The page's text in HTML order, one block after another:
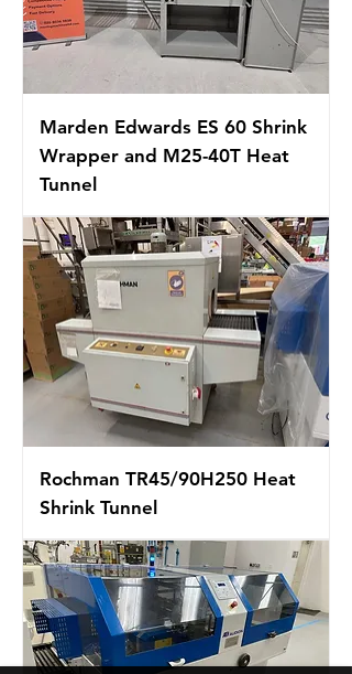
Marden Edwards ES 60 Shrink
Wrapper and M25-40T Heat
Tunnel
Rochman TR45/90H250 Heat
Shrink Tunnel